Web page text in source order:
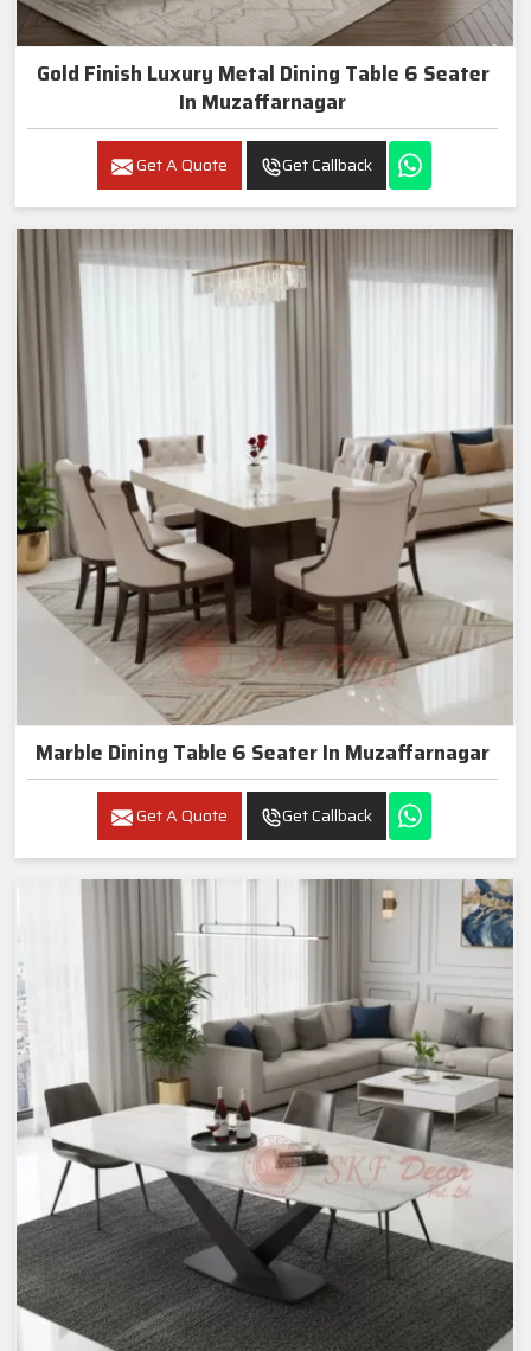
Gold Finish Luxury Metal Dining Table 6 Seater
In Muzaffarnagar
Get A Quote Get Callback
Marble Dining Table 6 Seater In Muzaffarnagar
Get A Quote Get Callback